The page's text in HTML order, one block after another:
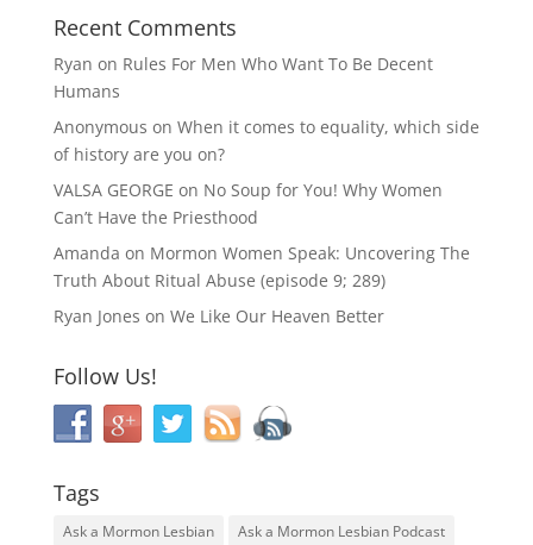
Recent Comments
Ryan on Rules For Men Who Want To Be Decent
Humans
Anonymous on When it comes to equality, which side
of history are you on?
VALSA GEORGE on No Soup for You! Why Women
Can’t Have the Priesthood
Amanda on Mormon Women Speak: Uncovering The
Truth About Ritual Abuse (episode 9; 289)
Ryan Jones on We Like Our Heaven Better
Follow Us!
Tags
Ask a Mormon Lesbian
Ask a Mormon Lesbian Podcast